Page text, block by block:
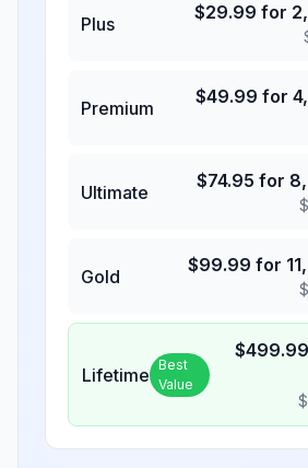
Plus
$29.99 for
Premium
$49.99 for
Ultimate
$74.95 for
$
Gold
$99.99 for
$
Lifetime Best
Value
$499.99
$